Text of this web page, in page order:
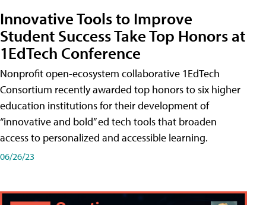
Innovative Tools to Improve
Student Success Take Top Honors at
1EdTech Conference
Nonprofit open-ecosystem collaborative 1EdTech
Consortium recently awarded top honors to six higher
education institutions for their development of
“innovative and bold” ed tech tools that broaden
access to personalized and accessible learning.
06/26/23